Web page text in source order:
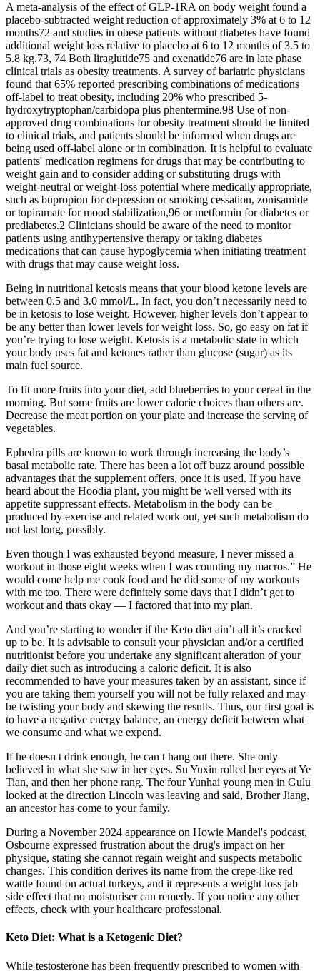
A meta-analysis of the effect of GLP-1RA on body weight found a
placebo-subtracted weight reduction of approximately 3% at 6 to 12
months72 and studies in obese patients without diabetes have found
additional weight loss relative to placebo at 6 to 12 months of 3.5 to
5.8 kg.73, 74 Both liraglutide75 and exenatide76 are in late phase
clinical trials as obesity treatments. A survey of bariatric physicians
found that 65% reported prescribing combinations of medications
off-label to treat obesity, including 20% who prescribed 5-
hydroxytryptophan/carbidopa plus phentermine.98 Use of non-
approved drug combinations for obesity treatment should be limited
to clinical trials, and patients should be informed when drugs are
being used off-label alone or in combination. It is helpful to evaluate
patients' medication regimens for drugs that may be contributing to
weight gain and to consider adding or substituting drugs with
weight-neutral or weight-loss potential where medically appropriate,
such as bupropion for depression or smoking cessation, zonisamide
or topiramate for mood stabilization,96 or metformin for diabetes or
prediabetes.2 Clinicians should be aware of the need to monitor
patients using antihypertensive therapy or taking diabetes
medications that can cause hypoglycemia when initiating treatment
with drugs that may cause weight loss.
Being in nutritional ketosis means that your blood ketone levels are
between 0.5 and 3.0 mmol/L. In fact, you don’t necessarily need to
be in ketosis to lose weight. However, higher levels don’t appear to
be any better than lower levels for weight loss. So, go easy on fat if
you’re trying to lose weight. Ketosis is a metabolic state in which
your body uses fat and ketones rather than glucose (sugar) as its
main fuel source.
To fit more fruits into your diet, add blueberries to your cereal in the
morning. But some fruits are lower calorie choices than others are.
Decrease the meat portion on your plate and increase the serving of
vegetables.
Ephedra pills are known to work through increasing the body’s
basal metabolic rate. There has been a lot off buzz around possible
advantages that the supplement offers, once it is used. If you have
heard about the Hoodia plant, you might be well versed with its
appetite suppressant effects. Metabolism in the body can be
produced by exercise and related work out, yet such metabolism do
not last long, possibly.
Even though I was exhausted beyond measure, I never missed a
workout in those eight weeks when I was counting my macros.” He
would come help me cook food and he did some of my workouts
with me too. There were definitely some days that I didn’t get to
workout and thats okay — I factored that into my plan.
And you’re starting to wonder if the Keto diet ain’t all it’s cracked
up to be. It is advisable to consult your physician and/or a certified
nutritionist before you undertake any significant alteration of your
daily diet such as introducing a caloric deficit. It is also
recommended to have your measures taken by an assistant, since if
you are taking them yourself you will not be fully relaxed and may
be twisting your body and skewing the results. Thus, our first goal is
to have a negative energy balance, an energy deficit between what
we consume and what we expend.
If he doesn t drink enough, he can t hang out there. She only
believed in what she saw in her eyes. Su Yuxin rolled her eyes at Ye
Tian, and then her phone rang. The four Yunhai young men in Gulu
looked at the direction Lincoln was leaving and said, Brother Jiang,
an ancestor has come to your family.
During a November 2024 appearance on Howie Mandel's podcast,
Osbourne expressed frustration about the drug's impact on her
physique, stating she cannot regain weight and suspects metabolic
changes. This condition derives its name from the crepe-like red
wattle found on actual turkeys, and it represents a weight loss jab
side effect that no moisturiser can remedy. If you notice any other
effects, check with your healthcare professional.
Keto Diet: What is a Ketogenic Diet?
While testosterone has been frequently prescribed to women with